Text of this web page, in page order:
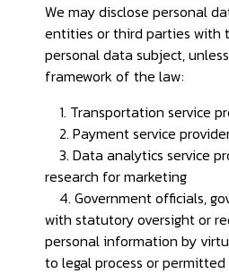
We may disclose personal
entities or third parties with
personal data subject,
framework of the law:
1. Transportation service
2. Payment service
3. Data analytics service
research for marketing
4. Government officials,
with statutory oversight or
personal information by
to legal process or